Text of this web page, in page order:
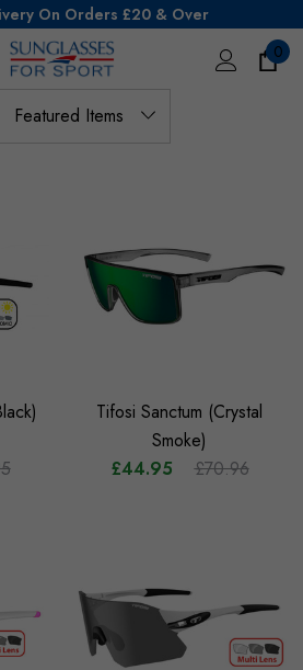
On Orders £20 & Over
0
Tifosi Sanctum (Crystal
Smoke)
£44.95
£70.96